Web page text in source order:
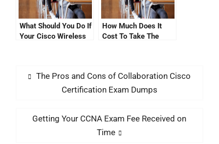
What Should You Do If
Your Cisco Wireless
How Much Does It
Cost To Take The
The Pros and Cons of Collaboration Cisco
Certification Exam Dumps
Getting Your CCNA Exam Fee Received on
Time